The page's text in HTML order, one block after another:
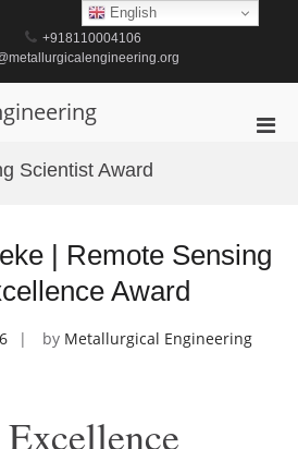
+918110004106
Scientist Award
| Remote Sensing
Award
by Metallurgical Engineering
English